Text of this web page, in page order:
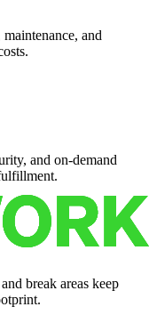
and
and on-demand
break areas keep